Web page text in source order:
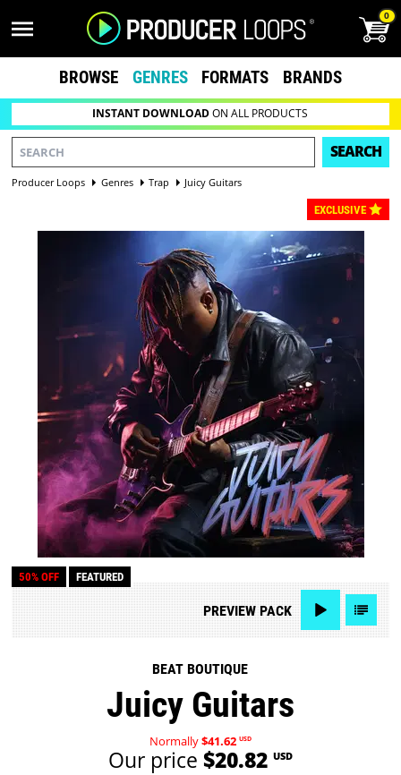
0
BROWSE GENRES FORMATS BRANDS
INSTANT DOWNLOADON ALL PRODUCTS
SEARCH
Producer Loops Genres Trap Juicy Guitars
EXCLUSIVE
50% OFF FEATURED
PREVIEWPACK
BEAT BOUTIQUE
Juicy Guitars
Normally$41.62 USD
Our price $20.82 USD